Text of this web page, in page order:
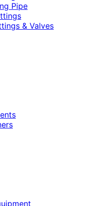
Pipe
& Valves